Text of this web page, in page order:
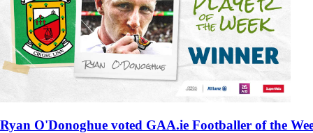
Ryan O'Donoghue voted GAA.ie Footballer of the